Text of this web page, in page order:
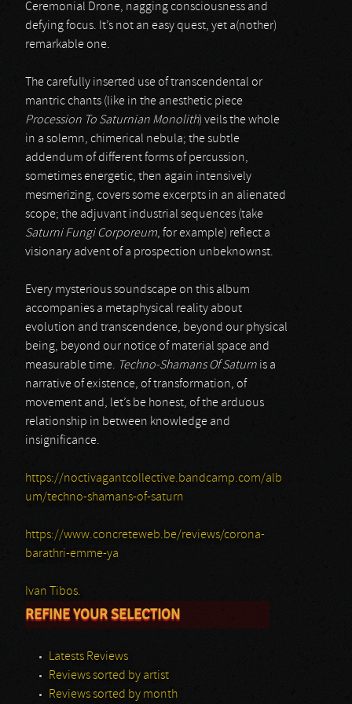
Ceremonial Drone, nagging consciousness and
defying focus. It’s not an easy quest, yet a(nother)
remarkable one.
The carefully inserted use of transcendental or
mantric chants (like in the anesthetic piece
Procession To Saturnian Monolith) veils the whole
in a solemn, chimerical nebula; the subtle
addendum of different forms of percussion,
sometimes energetic, then again intensively
mesmerizing, covers some excerpts in an alienated
scope; the adjuvant industrial sequences (take
Saturni Fungi Corporeum, for example) reflect a
visionary advent of a prospection unbeknownst.
Every mysterious soundscape on this album
accompanies a metaphysical reality about
evolution and transcendence, beyond our physical
being, beyond our notice of material space and
measurable time. Techno-Shamans Of Saturn is a
narrative of existence, of transformation, of
movement and, let’s be honest, of the arduous
relationship in between knowledge and
insignificance.
https://noctivagantcollective.bandcamp.com/alb
um/techno-shamans-of-saturn
https://www.concreteweb.be/reviews/corona-
barathri-emme-ya
Ivan Tibos.
REFINE YOUR SELECTION
Latests Reviews
Reviews sorted by artist
Reviews sorted by month